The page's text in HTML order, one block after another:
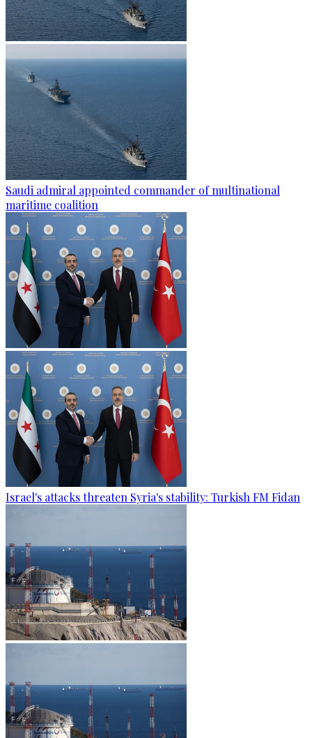
Saudi admiral appointed commander of multinational
maritime coalition
Israel's attacks threaten Syria's stability: Turkish FM Fidan